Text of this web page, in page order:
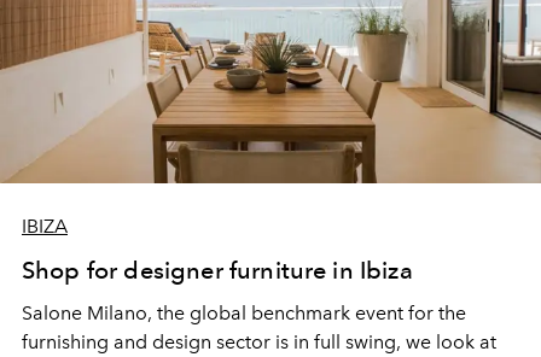
IBIZA
Shop for designer furniture in Ibiza
Salone Milano, the global benchmark event for the
furnishing and design sector is in full swing, we look at